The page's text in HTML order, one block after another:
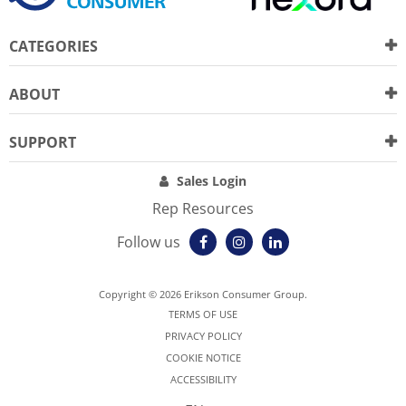
CATEGORIES
ABOUT
SUPPORT
Sales Login
Rep Resources
Follow us
Copyright © 2026 Erikson Consumer Group.
TERMS OF USE
PRIVACY POLICY
COOKIE NOTICE
ACCESSIBILITY